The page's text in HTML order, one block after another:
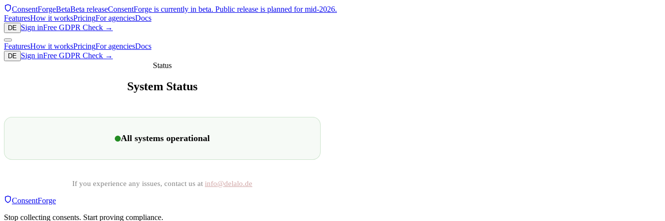
ConsentForgeBetaBeta releaseConsentForge is currently in beta. Public release is planned for mid-2026.
FeaturesHow it worksPricingFor agenciesDocs
DE Sign inFree GDPR Check →
FeaturesHow it worksPricingFor agenciesDocs
DE Sign inFree GDPR Check →
Status
System Status
All systems operational
If you experience any issues, contact us at info@delalo.de
ConsentForge
Stop collecting consents. Start proving compliance.